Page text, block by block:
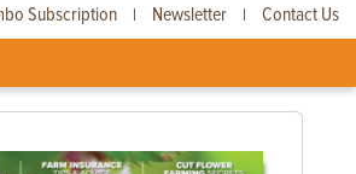
Subscription | Newsletter | Contact Us